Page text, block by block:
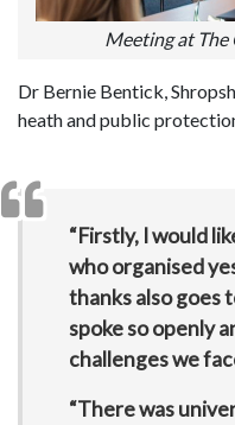
Meeting at The
Dr Bernie Bentick,
heath and public
“Firstly, I would
who organised
thanks also goes
spoke so openly
challenges we
“There was